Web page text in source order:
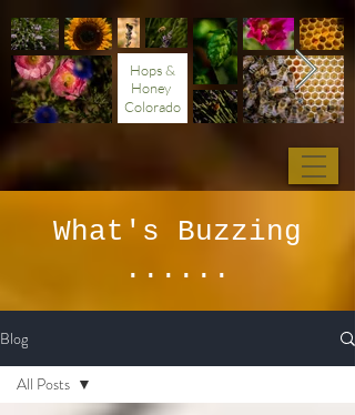
Hops &
Honey
Colorado
What's Buzzing
......
Blog
All Posts